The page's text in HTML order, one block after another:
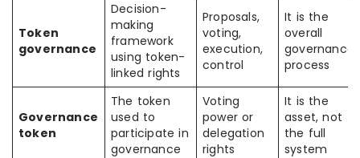
Token
governance
Decision-
making
framework
using token-
linked rights
Proposals,
voting,
execution,
control
It is the
overall
governance
process
Governance
token
The token
used to
participate in
governance
Voting
power or
delegation
rights
It is the
asset, not
the full
system